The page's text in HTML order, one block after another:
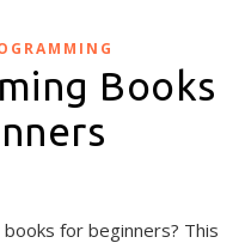
Books